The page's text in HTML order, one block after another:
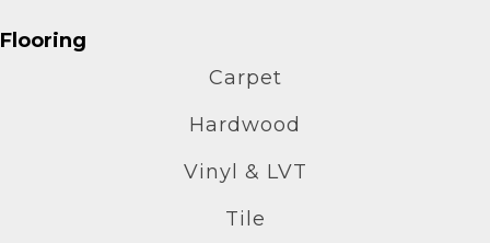
Flooring
Carpet
Hardwood
Vinyl & LVT
Tile